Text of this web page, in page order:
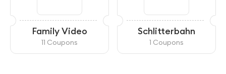
Family Video
11 Coupons
Schlitterbahn
1 Coupons